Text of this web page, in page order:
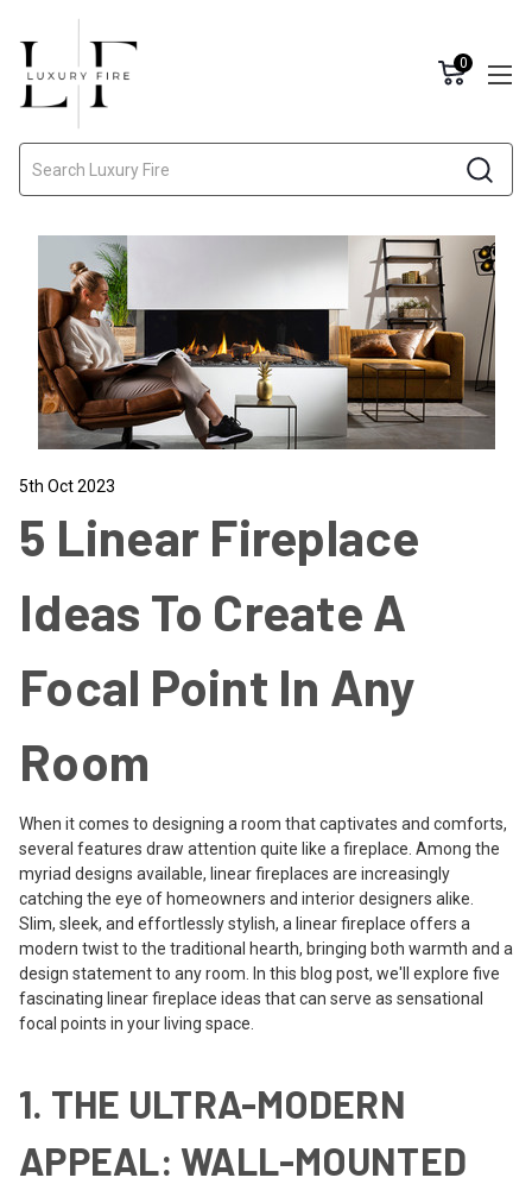
0
5th Oct 2023
5 Linear Fireplace
Ideas To Create A
Focal Point In Any
Room
When it comes to designing a room that captivates and comforts,
several features draw attention quite like a fireplace. Among the
myriad designs available, linear fireplaces are increasingly
catching the eye of homeowners and interior designers alike.
Slim, sleek, and effortlessly stylish, a linear fireplace offers a
modern twist to the traditional hearth, bringing both warmth and a
design statement to any room. In this blog post, we'll explore five
fascinating linear fireplace ideas that can serve as sensational
focal points in your living space.
1. THE ULTRA-MODERN
APPEAL: WALL-MOUNTED